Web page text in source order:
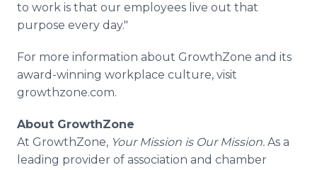
to work is that our employees live out that
purpose every day."
For more information about GrowthZone and its
award-winning workplace culture, visit
growthzone.com.
About GrowthZone
At GrowthZone, Your Mission is Our Mission. As a
leading provider of association and chamber